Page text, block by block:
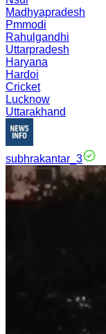
Madhyapradesh
Pmmodi
Rahulgandhi
Uttarpradesh
Haryana
Hardoi
Cricket
Lucknow
Uttarakhand
subhrakantar_3